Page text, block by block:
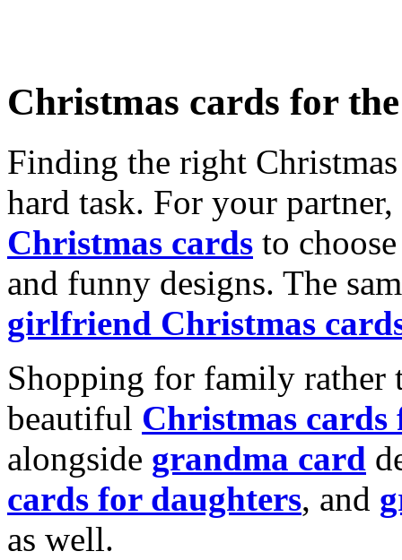
Christmas cards for
Finding the right
hard task. For your
Christmas cards to
and funny designs. The
girlfriend Christmas
Shopping for family rather
beautiful Christmas cards
alongside grandma card
cards for daughters, and
as well.